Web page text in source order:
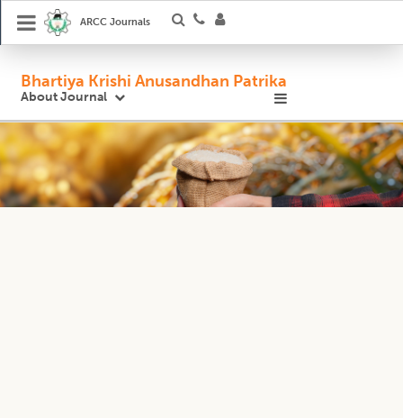
ARCC Journals
Bhartiya Krishi Anusandhan Patrika
About Journal